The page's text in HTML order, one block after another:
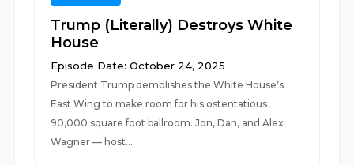
Trump (Literally) Destroys White
House
Episode Date: October 24, 2025
President Trump demolishes the White House’s
East Wing to make room for his ostentatious
90,000 square foot ballroom. Jon, Dan, and Alex
Wagner — host...